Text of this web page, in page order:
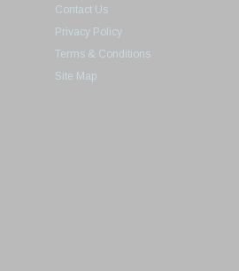
Contact Us
Privacy Policy
Terms & Conditions
Site Map